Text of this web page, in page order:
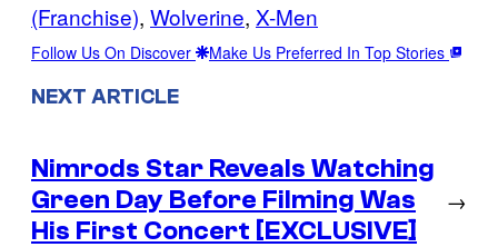
(Franchise), Wolverine, X-Men
Follow Us On Discover Make Us Preferred In Top Stories
NEXT ARTICLE
Nimrods Star Reveals Watching
Green Day Before Filming Was
His First Concert [EXCLUSIVE]
→